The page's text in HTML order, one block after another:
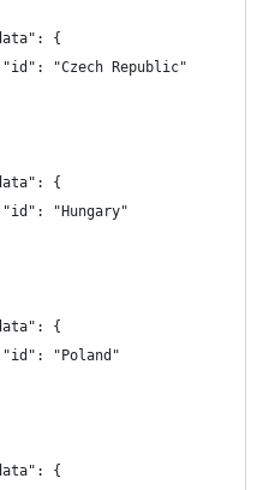
{
"Czech Republic"
{
"Hungary"
{
"Poland"
{